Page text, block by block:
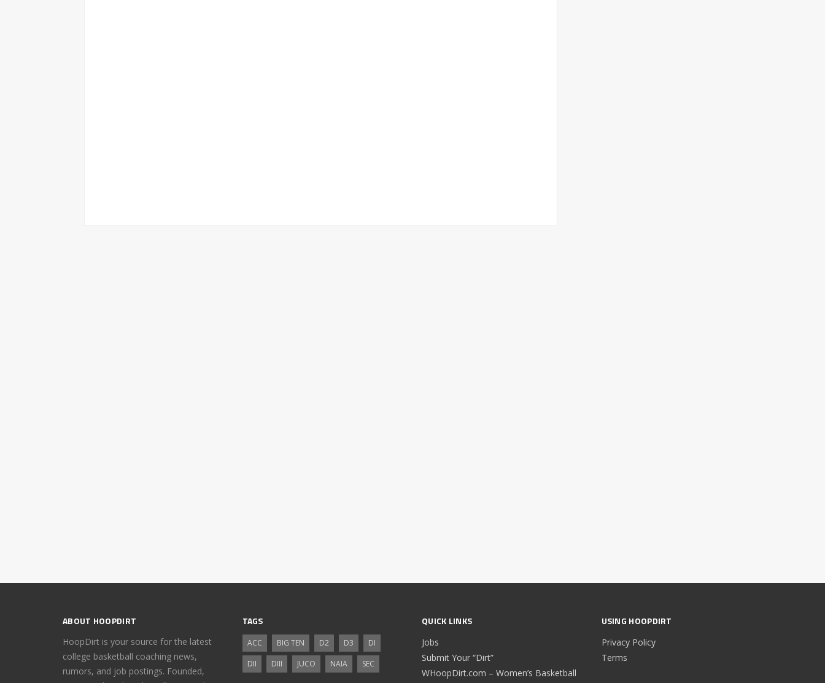
ABOUT HOOPDIRT
HoopDirt is your source for the latest
college basketball coaching news,
rumors, and job postings. Founded,
TAGS
ACC BIG TEN D2 D3
DI
DII
DIII JUCO NAIA SEC
QUICK LINKS
Jobs
Submit Your “Dirt”
WHoopDirt.com – Women’s Basketball
USING HOOPDIRT
Privacy Policy
Terms